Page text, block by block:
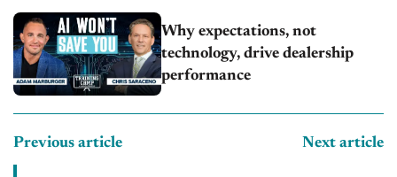
Why expectations, not
technology, drive dealership
performance
Previous article Next article